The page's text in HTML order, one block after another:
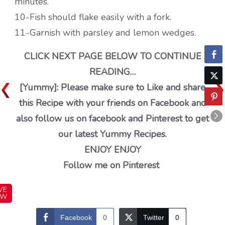
10-Fish should flake easily with a fork.
11-Garnish with parsley and lemon wedges.
CLICK NEXT PAGE BELOW TO CONTINUE
READING…
[Yummy]: Please make sure to Like and share
this Recipe with your friends on Facebook and
also follow us on facebook and Pinterest to get
our latest Yummy Recipes.
ENJOY ENJOY
Follow me on Pinterest
Facebook 0 Twitter 0